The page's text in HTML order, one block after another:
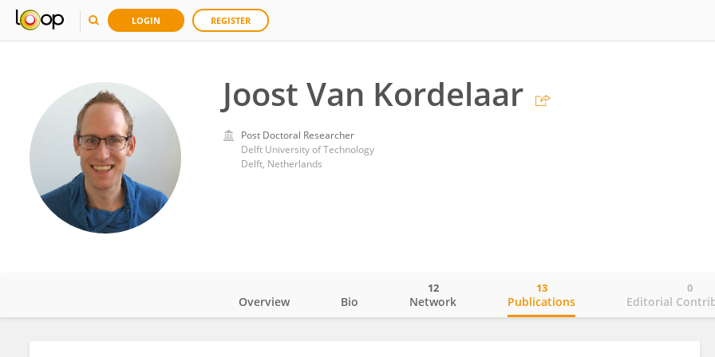
LOGIN REGISTER
Joost Van Kordelaar
Post Doctoral Researcher
Delft University of Technology
Delft, Netherlands
Overview Bio Network
12
Publications
13
Editorial
0